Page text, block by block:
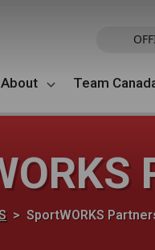
About Team
SportWORKS